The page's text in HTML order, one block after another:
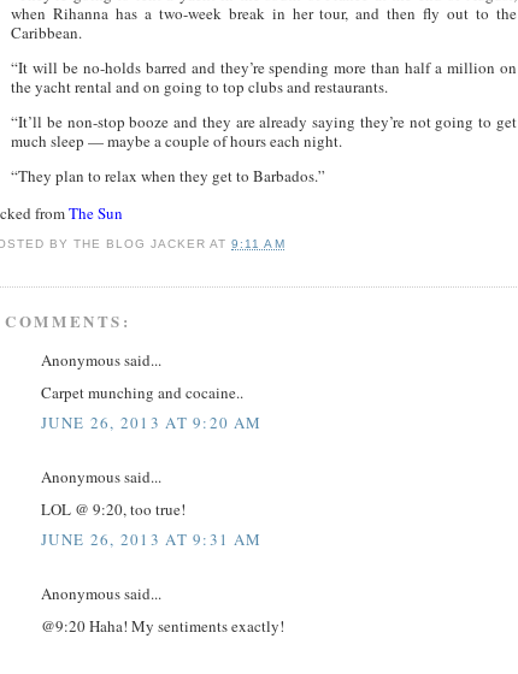
when Rihanna has a two-week break in her tour, and then fly out to the
Caribbean.
“It will be no-holds barred and they’re spending more than half a million on
the yacht rental and on going to top clubs and restaurants.
“It’ll be non-stop booze and they are already saying they’re not going to get
much sleep — maybe a couple of hours each night.
“They plan to relax when they get to Barbados.”
fromThe Sun
BYTHE BLOG JACKER AT9:11 AM
Anonymous said...
Carpet munching and cocaine..
JUNE 26, 2013 AT 9:20 AM
Anonymous said...
LOL @ 9:20, too true!
JUNE 26, 2013 AT 9:31 AM
Anonymous said...
@9:20 Haha! My sentiments exactly!